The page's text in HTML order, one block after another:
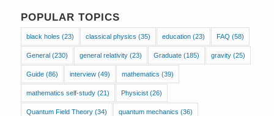
POPULAR TOPICS
black holes (23) classical physics (35) education(23) FAQ (58)
General(230) general relativity(23) Graduate(185) gravity(25)
Guide(86) interview(49) mathematics (39)
mathematics self-study(21) Physicist(26)
Quantum Field Theory(34) quantum mechanics (36)